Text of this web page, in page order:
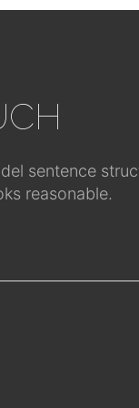
sentence
reasonable.